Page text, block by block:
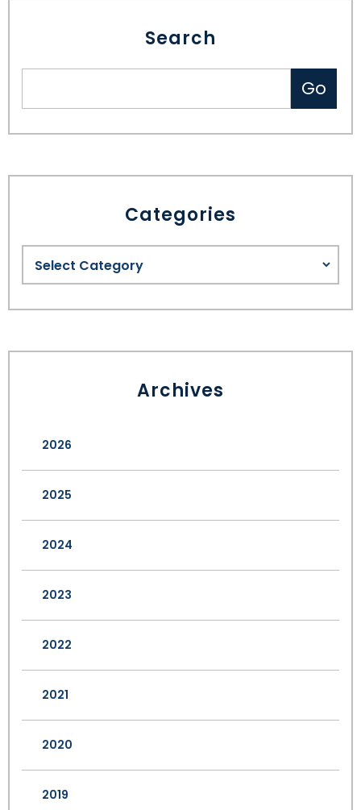
Search
Categories
Archives
2026
2025
2024
2023
2022
2021
2020
2019